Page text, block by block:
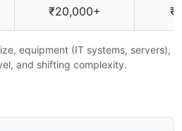
₹20,000+
equipment (IT systems, servers),
and shifting complexity.